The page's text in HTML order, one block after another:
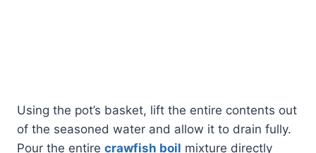
Using the pot’s basket, lift the entire contents out
of the seasoned water and allow it to drain fully.
Pour the entire crawfish boil mixture directly